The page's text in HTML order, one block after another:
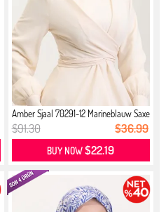
Amber Sjaal 70291-12 Marineblauw Saxe
$91.30 $36.99
BUY NOW$22.19